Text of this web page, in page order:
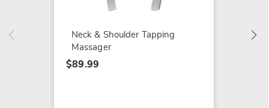
Neck & Shoulder Tapping
Massager
$89.99